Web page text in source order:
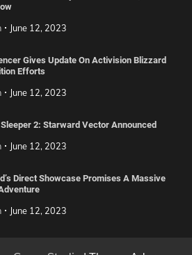
June 12, 2023
Gives Update On Activision Blizzard
Efforts
June 12, 2023
2: Starward Vector Announced
June 12, 2023
Direct Showcase Promises A Massive
June 12, 2023